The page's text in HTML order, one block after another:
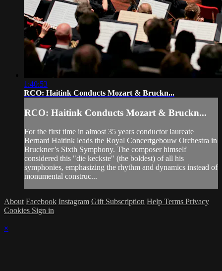
1:40:53
RCO: Haitink Conducts Mozart & Bruckn...
RCO: Haitink Conducts Mozart & Bruckn...
For the first time in almost 35 years conductor laureate
Bernard Haitink leads the Royal Concertgebouw Orchestra in
Bruckner’s Sixth Symphony. The composer himself
considered this "die keckste" (the boldest) of all his
symphonies, emphasizing the rhythm and dynamics instead of
monumental construc...
About Facebook Instagram Gift Subscription Help Terms Privacy
Cookies Sign in
×